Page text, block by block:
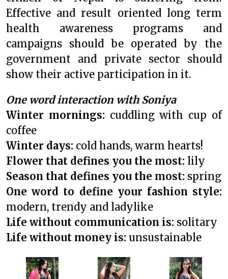
Effective and result oriented long term
health awareness programs and
campaigns should be operated by the
government and private sector should
show their active participation in it.
One word interaction with Soniya
Winter mornings: cuddling with cup of
coffee
Winter days: cold hands, warm hearts!
Flower that defines you the most: lily
Season that defines you the most: spring
One word to define your fashion style:
modern, trendy and ladylike
Life without communication is: solitary
Life without money is: unsustainable